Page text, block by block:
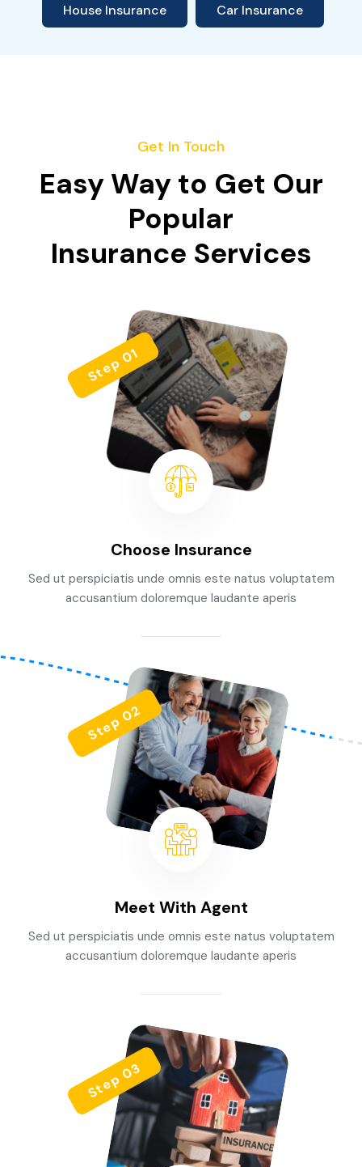
House Insurance Car Insurance
Get In Touch
Easy Way to Get Our
Popular
Insurance Services
Step 01
Choose Insurance
Sed ut perspiciatis unde omnis este natus voluptatem
accusantium doloremque laudante aperis
Step 02
Meet With Agent
Sed ut perspiciatis unde omnis este natus voluptatem
accusantium doloremque laudante aperis
Step 03